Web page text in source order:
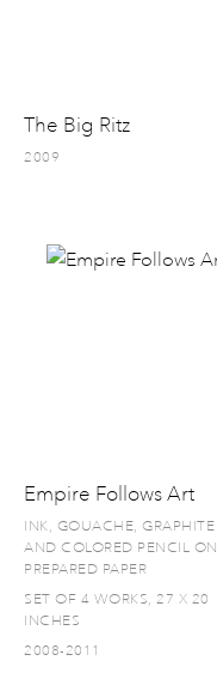
The Big Ritz
2009
Empire Follows Art
INK, GOUACHE, GRAPHITE
AND COLORED PENCIL ON
PREPARED PAPER
SET OF 4 WORKS, 27 X 20
INCHES
2008-2011